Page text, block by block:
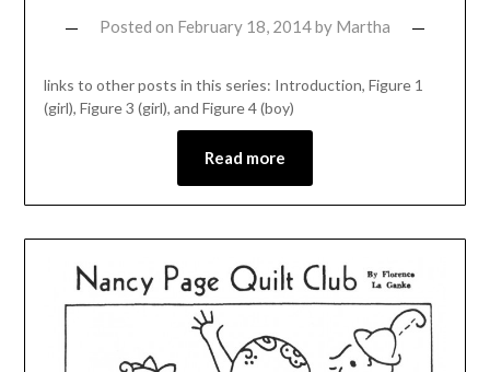
Posted on February 18, 2014by Martha
links to other posts in this series: Introduction, Figure 1
(girl), Figure 3 (girl), and Figure 4 (boy)
Read more